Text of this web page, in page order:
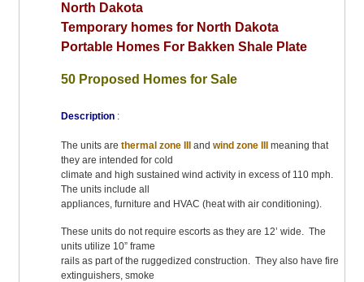
North Dakota
Temporary homes for North Dakota
Portable Homes For Bakken Shale Plate
50 Proposed Homes for Sale
Description :
The units arethermal zone III andwind zone III
meaning that
they are intended for cold
climate and high sustained wind activity in excess of 110 mph.
The units include all
appliances, furniture and HVAC (heat with air conditioning).
These units do not require escorts as they are 12’ wide. The
units utilize 10” frame
rails as part of the ruggedized construction. They also have fire
extinguishers, smoke